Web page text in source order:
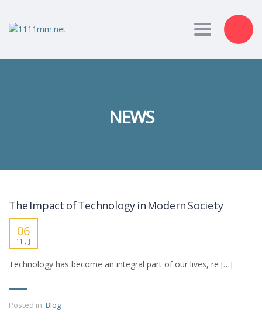
Toggle
NEWS
The Impact of Technology in Modern Society
06
11 月
Technology has become an integral part of our lives, re […]
Posted in: Blog